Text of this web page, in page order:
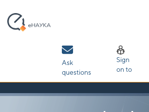
navigation
Ask
questions
Sign
on to